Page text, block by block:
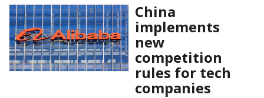
China
implements
new
competition
rules for tech
companies